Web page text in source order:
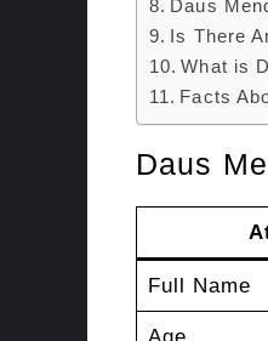
Daus
Is There
What is
Facts
Daus
Full Name